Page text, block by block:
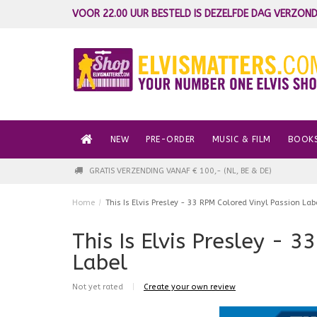
VOOR 22.00 UUR BESTELD IS DEZELFDE DAG
NEW PRE-ORDER MUSIC & FILM
GRATIS VERZENDING VANAF € 100,- (NL, BE & DE)
Home / This Is Elvis Presley - 33 RPM Colored Vinyl Passion
This Is Elvis Presley -
Label
Not yet rated Create your own review